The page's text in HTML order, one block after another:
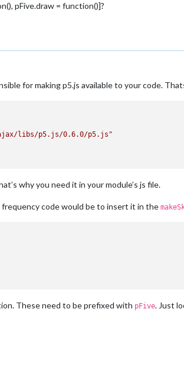
pFive.draw = function()]?
for making p5.js available to your code.
libs/p5.js/0.6.0/p5.js"
why you need it in your module’s js file.
code would be to insert it in the
These need to be prefixed with pFive. Just